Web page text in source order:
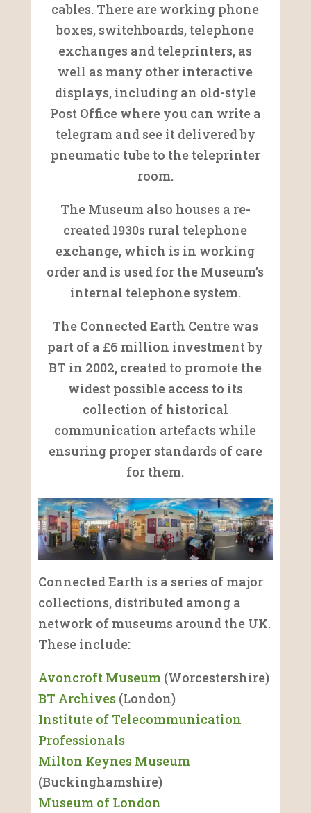
cables. There are working phone
boxes, switchboards, telephone
exchanges and teleprinters, as
well as many other interactive
displays, including an old-style
Post Office where you can write a
telegram and see it delivered by
pneumatic tube to the teleprinter
room.
The Museum also houses a re-
created 1930s rural telephone
exchange, which is in working
order and is used for the Museum’s
internal telephone system.
The Connected Earth Centre was
part of a £6 million investment by
BT in 2002, created to promote the
widest possible access to its
collection of historical
communication artefacts while
ensuring proper standards of care
for them.
Connected Earth is a series of major
collections, distributed among a
network of museums around the UK.
These include:
Avoncroft Museum (Worcestershire)
BT Archives(London)
Institute of Telecommunication
Professionals
Milton Keynes Museum
(Buckinghamshire)
Museum of London